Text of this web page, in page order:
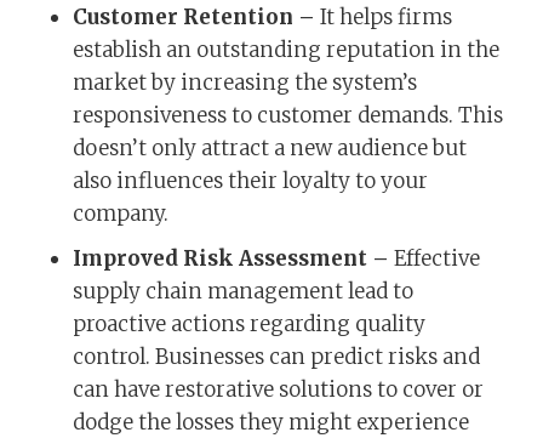
Customer Retention – It helps firms
establish an outstanding reputation in the
market by increasing the system’s
responsiveness to customer demands. This
doesn’t only attract a new audience but
also influences their loyalty to your
company.
Improved Risk Assessment – Effective
supply chain management lead to
proactive actions regarding quality
control. Businesses can predict risks and
can have restorative solutions to cover or
dodge the losses they might experience